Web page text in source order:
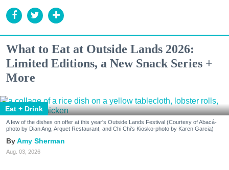
What to Eat at Outside Lands 2026:
Limited Editions, a New Snack Series +
More
Eat + Drink
A few of the dishes on offer at this year's Outside Lands Festival (Courtesy of Abacá-
photo by Dian Ang, Arquet Restaurant, and Chi Chi's Kiosko-photo by Karen Garcia)
Amy Sherman
Aug. 03, 2026